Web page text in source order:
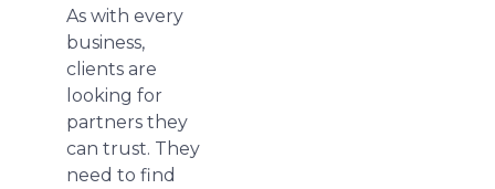
As with every
business,
clients are
looking for
partners they
can trust. They
need to find